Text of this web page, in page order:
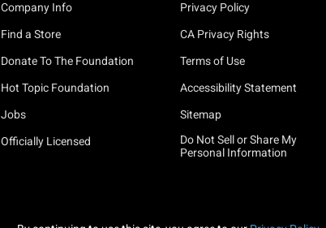
Company Info
Find a Store
Donate To The Foundation
Hot Topic Foundation
Jobs
Officially Licensed
Privacy Policy
CA Privacy Rights
Terms of Use
Accessibility Statement
Sitemap
Do Not Sell or Share My
Personal Information